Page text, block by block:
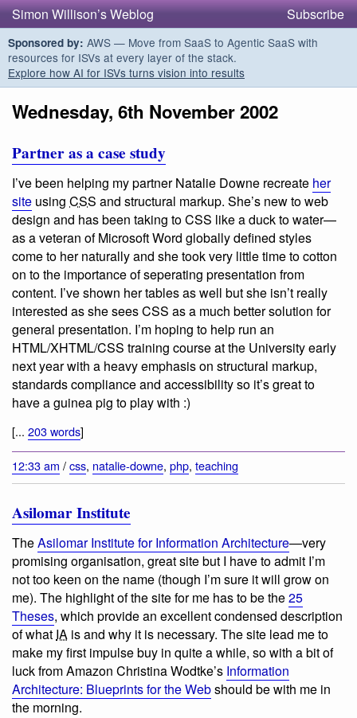
Simon Willison’s Weblog Subscribe
Sponsored by: AWS — Move from SaaS to Agentic SaaS with
resources for ISVs at every layer of the stack.
Explore how AI for ISVs turns vision into results
Wednesday, 6th November 2002
Partner as a case study
I’ve been helping my partner Natalie Downe recreate her
site using CSS and structural markup. She’s new to web
design and has been taking to CSS like a duck to water—
as a veteran of Microsoft Word globally defined styles
come to her naturally and she took very little time to cotton
on to the importance of seperating presentation from
content. I’ve shown her tables as well but she isn’t really
interested as she sees CSS as a much better solution for
general presentation. I’m hoping to help run an
HTML/XHTML/CSS training course at the University early
next year with a heavy emphasis on structural markup,
standards compliance and accessibility so it’s great to
have a guinea pig to play with :)
[... 203 words]
12:33 am /css, natalie-downe, php, teaching
Asilomar Institute
TheAsilomar Institute for Information Architecture—very
promising organisation, great site but I have to admit I’m
not too keen on the name (though I’m sure it will grow on
me). The highlight of the site for me has to be the25
Theses, which provide an excellent condensed description
of what IA is and why it is necessary. The site lead me to
make my first impulse buy in quite a while, so with a bit of
luck from Amazon Christina Wodtke’s Information
Architecture: Blueprints for the Webshould be with me in
the morning.